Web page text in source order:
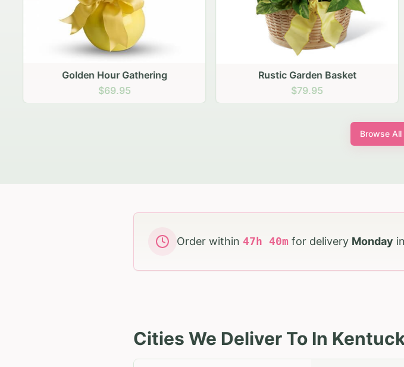
Golden Hour Gathering
$69.95
Rustic Garden Basket
$79.95
Browse
Order within 47 h 39m for delivery Monday in
Cities We Deliver To In